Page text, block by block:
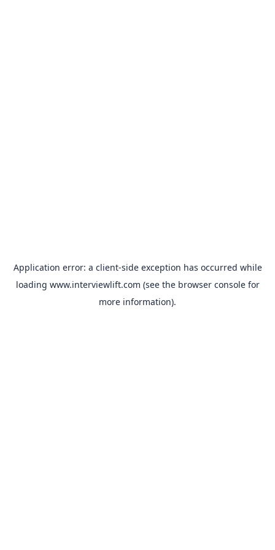
Application error: a client-side exception has occurred while
loading www.interviewlift.com (see the browser consolefor
more information).